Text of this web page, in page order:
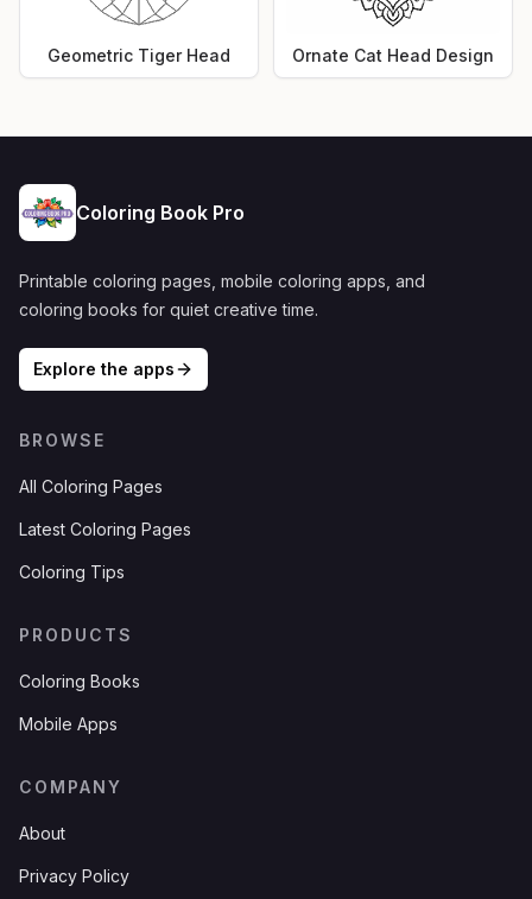
Geometric Tiger Head Ornate Cat Head Design
Coloring Book Pro
Printable coloring pages, mobile coloring apps, and
coloring books for quiet creative time.
Explore the apps
BROWSE
All Coloring Pages
Latest Coloring Pages
Coloring Tips
PRODUCTS
Coloring Books
Mobile Apps
COMPANY
About
Privacy Policy